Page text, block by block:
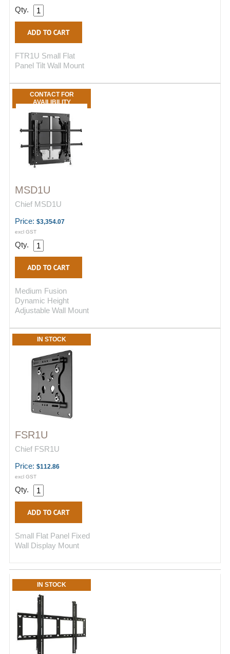
Qty.
FTR1U Small Flat
Panel Tilt Wall Mount
CONTACT FOR
AVAILIBILITY
MSD1U
Chief MSD1U
Price: $3,354.07
excl GST
Qty.
Medium Fusion
Dynamic Height
Adjustable Wall Mount
IN STOCK
FSR1U
Chief FSR1U
Price: $112.86
excl GST
Qty.
Small Flat Panel Fixed
Wall Display Mount
IN STOCK